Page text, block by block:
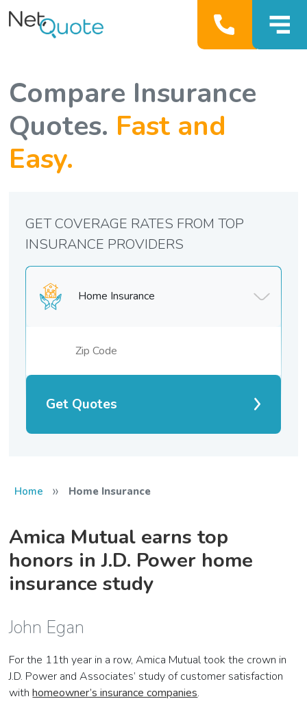
Compare Insurance
Quotes. Fast and
Easy.
Home Insurance
Get Quotes
GET COVERAGE RATES FROM TOP
INSURANCE PROVIDERS
Home » Home Insurance
Amica Mutual earns top
honors in J.D. Power home
insurance study
John Egan
For the 11th year in a row, Amica Mutual took the crown in
J.D. Power and Associates’ study of customer satisfaction
withhomeowner’s insurance companies.